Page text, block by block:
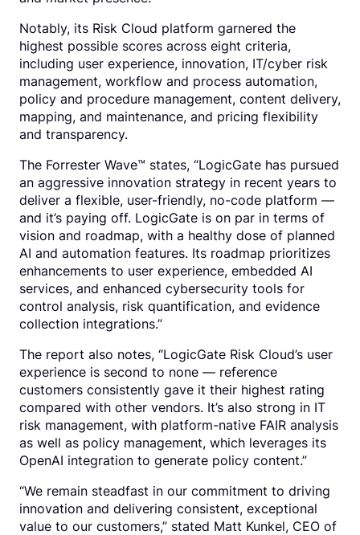
Notably, its Risk Cloud platform garnered the
highest possible scores across eight criteria,
including user experience, innovation, IT/cyber risk
management, workflow and process automation,
policy and procedure management, content delivery,
mapping, and maintenance, and pricing flexibility
and transparency.
The Forrester Wave™ states, “LogicGate has pursued
an aggressive innovation strategy in recent years to
deliver a flexible, user-friendly, no-code platform —
and it’s paying off. LogicGate is on par in terms of
vision and roadmap, with a healthy dose of planned
AI and automation features. Its roadmap prioritizes
enhancements to user experience, embedded AI
services, and enhanced cybersecurity tools for
control analysis, risk quantification, and evidence
collection integrations.”
The report also notes, “LogicGate Risk Cloud’s user
experience is second to none — reference
customers consistently gave it their highest rating
compared with other vendors. It’s also strong in IT
risk management, with platform-native FAIR analysis
as well as policy management, which leverages its
OpenAI integration to generate policy content.”
“We remain steadfast in our commitment to driving
innovation and delivering consistent, exceptional
value to our customers,” stated Matt Kunkel, CEO of